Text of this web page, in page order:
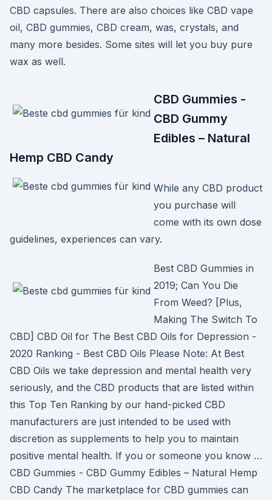
CBD capsules. There are also choices like CBD vape
oil, CBD gummies, CBD cream, was, crystals, and
many more besides. Some sites will let you buy pure
wax as well.
CBD Gummies -
CBD Gummy
Edibles – Natural
Hemp CBD Candy
While any CBD product
you purchase will
come with its own dose
guidelines, experiences can vary.
Best CBD Gummies in
2019; Can You Die
From Weed? [Plus,
Making The Switch To
CBD] CBD Oil for The Best CBD Oils for Depression -
2020 Ranking - Best CBD Oils Please Note: At Best
CBD Oils we take depression and mental health very
seriously, and the CBD products that are listed within
this Top Ten Ranking by our hand-picked CBD
manufacturers are just intended to be used with
discretion as supplements to help you to maintain
positive mental health. If you or someone you know …
CBD Gummies - CBD Gummy Edibles – Natural Hemp
CBD Candy The marketplace for CBD gummies can